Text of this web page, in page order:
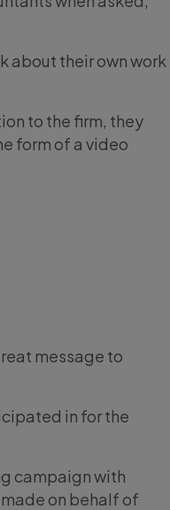
about their own work
to the firm, they
form of a video
message to
in for the
campaign with
on behalf of